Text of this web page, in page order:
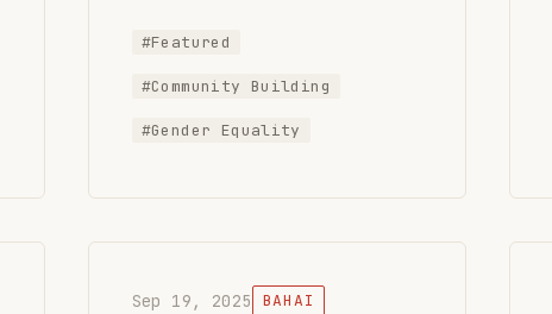
#Featured
#Community Building
#Gender Equality
Sep 19, 2025 BAHAI